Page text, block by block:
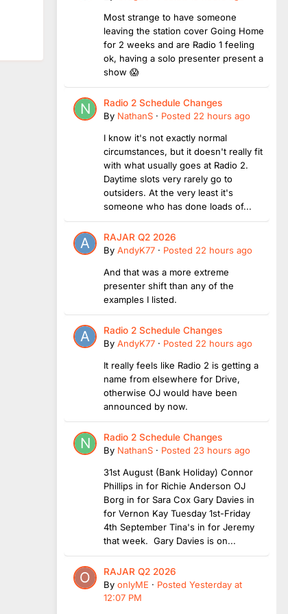
Most strange to have someone
leaving the station cover Going Home
for 2 weeks and are Radio 1 feeling
ok, having a solo presenter present a
show 😱
Radio 2 Schedule Changes
By NathanS · Posted 22 hours ago
I know it's not exactly normal
circumstances, but it doesn't really fit
with what usually goes at Radio 2.
Daytime slots very rarely go to
outsiders. At the very least it's
someone who has done loads of...
RAJAR Q2 2026
By AndyK77 · Posted 22 hours ago
And that was a more extreme
presenter shift than any of the
examples I listed.
Radio 2 Schedule Changes
By AndyK77 · Posted 22 hours ago
It really feels like Radio 2 is getting a
name from elsewhere for Drive,
otherwise OJ would have been
announced by now.
Radio 2 Schedule Changes
By NathanS · Posted 23 hours ago
31st August (Bank Holiday) Connor
Phillips in for Richie Anderson OJ
Borg in for Sara Cox Gary Davies in
for Vernon Kay Tuesday 1st-Friday
4th September Tina's in for Jeremy
that week. Gary Davies is on...
RAJAR Q2 2026
By onlyME · Posted Yesterday at
12:07 PM